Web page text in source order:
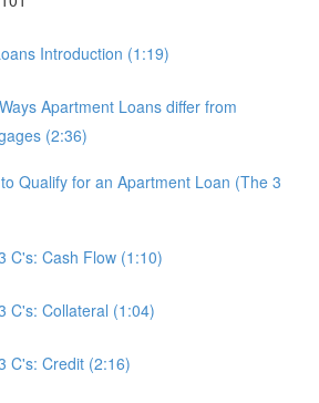
Introduction (1:19)
Apartment Loans differ from
(2:36)
Qualify for an Apartment Loan (The 3
C's: Cash Flow (1:10)
C's: Collateral (1:04)
C's: Credit (2:16)